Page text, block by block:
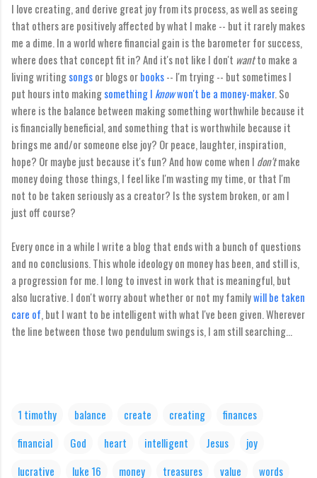
I love creating, and derive great joy from its process, as well as seeing
that others are positively affected by what I make -- but it rarely makes
me a dime. In a world where financial gain is the barometer for success,
where does that concept fit in? And it's not like I don't wantto make a
living writingsongsor blogs orbooks-- I'm trying -- but sometimes I
put hours into makingsomething I knowwon't be a money-maker. So
where is the balance between making something worthwhile because it
is financially beneficial, and something that is worthwhile because it
brings me and/or someone else joy? Or peace, laughter, inspiration,
hope? Or maybe just because it's fun? And how come when I don'tmake
money doing those things, I feel like I'm wasting my time, or that I'm
not to be taken seriously as a creator? Is the system broken, or am I
just off course?
Every once in a while I write a blog that ends with a bunch of questions
and no conclusions. This whole ideology on money has been, and still is,
a progression for me. I long to invest in work that is meaningful, but
also lucrative. I don't worry about whether or not my familywill be taken
care of, but I want to be intelligent with what I've been given. Wherever
the line between those two pendulum swings is, I am still searching...
1 timothy balance create creating
finances
financial
God heart intelligent Jesus
joy
lucrative
luke 16 money treasures value
words